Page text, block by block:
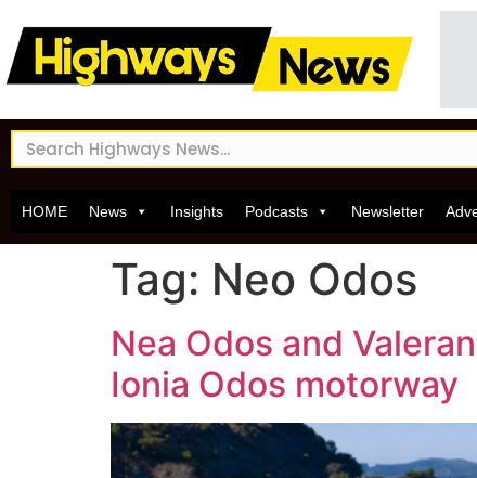
HOME News Insights Podcasts Newsletter
Tag: Neo Odos
Nea Odos and
Ionia Odos motorway